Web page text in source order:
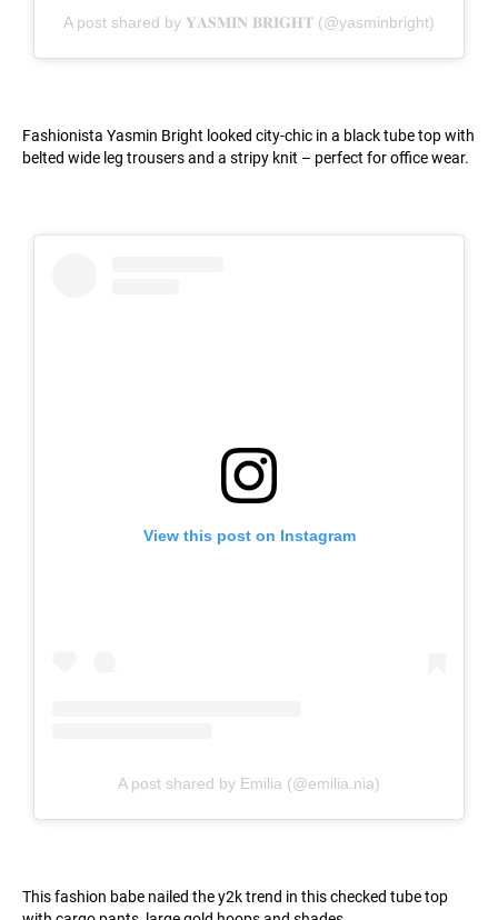
A post shared by 𝐘𝐀𝐒𝐌𝐈𝐍 𝐁𝐑𝐈𝐆𝐇𝐓 (@yasminbright)
Fashionista Yasmin Bright looked city-chic in a black tube top with
belted wide leg trousers and a stripy knit – perfect for office wear.
View this post on Instagram
A post shared by Emilia (@emilia.nia)
This fashion babe nailed the y2k trend in this checked tube top